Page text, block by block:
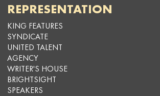
REPRESENTATION
KING FEATURES
SYNDICATE
UNITED TALENT
AGENCY
WRITER'S HOUSE
BRIGHTSIGHT
SPEAKERS